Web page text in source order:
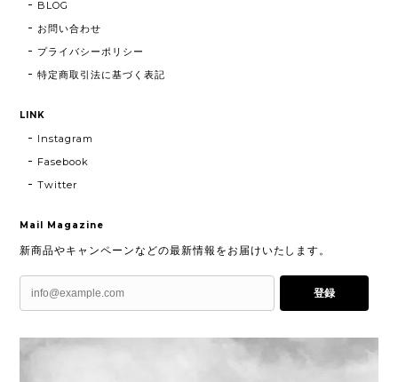
BLOG
お問い合わせ
プライバシーポリシー
特定商取引法に基づく表記
LINK
Instagram
Fasebook
Twitter
Mail Magazine
新商品やキャンペーンなどの最新情報をお届けいたします。
登録